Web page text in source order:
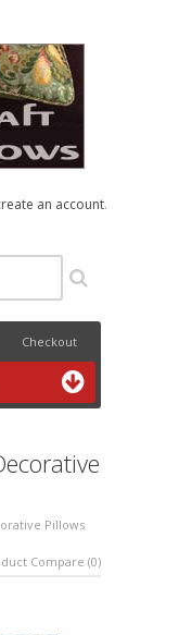
an account.
Checkout
Pillows
Compare (0)